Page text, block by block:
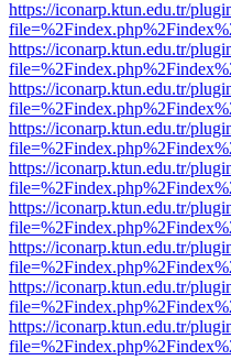
https://iconarp.ktun.edu.tr/
https://iconarp.ktun.edu.tr/
https://iconarp.ktun.edu.tr/
https://iconarp.ktun.edu.tr/
https://iconarp.ktun.edu.tr/
https://iconarp.ktun.edu.tr/
https://iconarp.ktun.edu.tr/
https://iconarp.ktun.edu.tr/
https://iconarp.ktun.edu.tr/